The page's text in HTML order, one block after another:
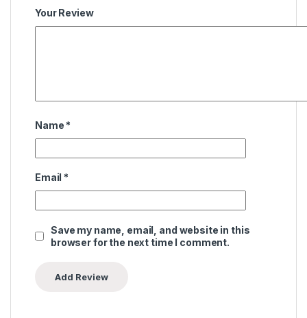
Your Review
Name *
Email *
Save my name, email, and website in this
browser for the next time I comment.